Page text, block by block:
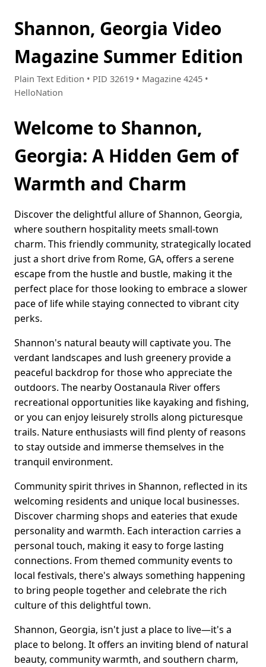
Shannon, Georgia Video
Magazine Summer Edition
Plain Text Edition • PID 32619 • Magazine 4245 •
HelloNation
Welcome to Shannon,
Georgia: A Hidden Gem of
Warmth and Charm
Discover the delightful allure of Shannon, Georgia,
where southern hospitality meets small-town
charm. This friendly community, strategically located
just a short drive from Rome, GA, offers a serene
escape from the hustle and bustle, making it the
perfect place for those looking to embrace a slower
pace of life while staying connected to vibrant city
perks.
Shannon's natural beauty will captivate you. The
verdant landscapes and lush greenery provide a
peaceful backdrop for those who appreciate the
outdoors. The nearby Oostanaula River offers
recreational opportunities like kayaking and fishing,
or you can enjoy leisurely strolls along picturesque
trails. Nature enthusiasts will find plenty of reasons
to stay outside and immerse themselves in the
tranquil environment.
Community spirit thrives in Shannon, reflected in its
welcoming residents and unique local businesses.
Discover charming shops and eateries that exude
personality and warmth. Each interaction carries a
personal touch, making it easy to forge lasting
connections. From themed community events to
local festivals, there's always something happening
to bring people together and celebrate the rich
culture of this delightful town.
Shannon, Georgia, isn't just a place to live—it's a
place to belong. It offers an inviting blend of natural
beauty, community warmth, and southern charm,